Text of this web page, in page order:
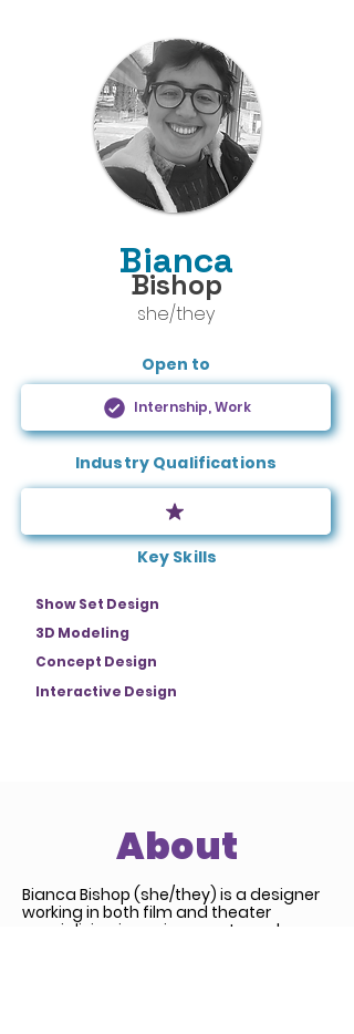
Bishop
Bianca
she/they
Open to
Internship, Work
Industry Qualifications
Key Skills
Show Set Design
3D Modeling
Concept Design
Interactive Design
About
Bianca Bishop (she/they) is a designer
working in both film and theater
specializing in environments and